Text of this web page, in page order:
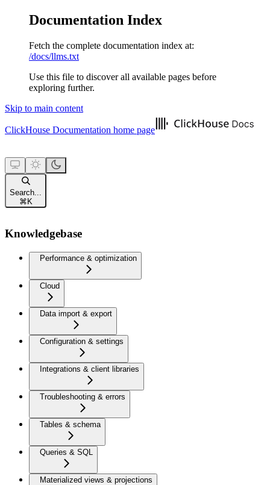
Documentation Index
Fetch the complete documentation index at:
/docs/llms.txt
Use this file to discover all available pages before
exploring further.
Skip to main content
ClickHouse Documentation home page
Search...
⌘ K
Knowledgebase
Performance & optimization
Cloud
Data import & export
Configuration & settings
Integrations & client libraries
Troubleshooting & errors
Tables & schema
Queries & SQL
Materialized views & projections